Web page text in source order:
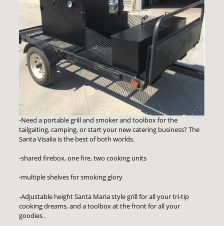
-Need a portable grill and smoker and toolbox for the
tailgaiting, camping, or start your new catering business? The
Santa Visalia is the best of both worlds.
-shared firebox, one fire, two cooking units
-multiple shelves for smoking glory
-Adjustable height Santa Maria style grill for all your tri-tip
cooking dreams, and a toolbox at the front for all your
goodies .